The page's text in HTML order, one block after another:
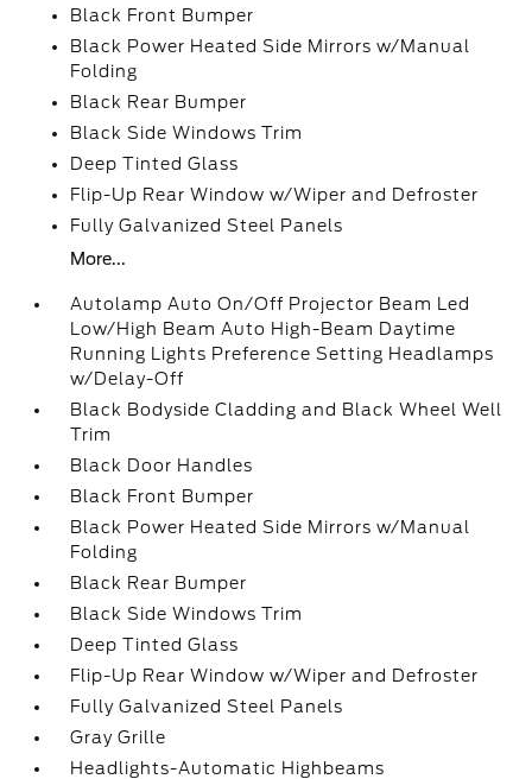
Black Front Bumper
Black Power Heated Side Mirrors w/Manual
Folding
Black Rear Bumper
Black Side Windows Trim
Deep Tinted Glass
Flip-Up Rear Window w/Wiper and Defroster
Fully Galvanized Steel Panels
More...
Autolamp Auto On/Off Projector Beam Led
Low/High Beam Auto High-Beam Daytime
Running Lights Preference Setting Headlamps
w/Delay-Off
Black Bodyside Cladding and Black Wheel Well
Trim
Black Door Handles
Black Front Bumper
Black Power Heated Side Mirrors w/Manual
Folding
Black Rear Bumper
Black Side Windows Trim
Deep Tinted Glass
Flip-Up Rear Window w/Wiper and Defroster
Fully Galvanized Steel Panels
Gray Grille
Headlights-Automatic Highbeams